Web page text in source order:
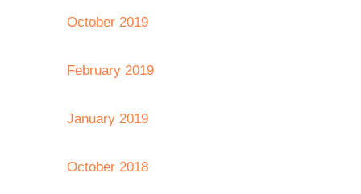
October 2019
February 2019
January 2019
October 2018